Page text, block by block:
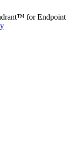
for Endpoint